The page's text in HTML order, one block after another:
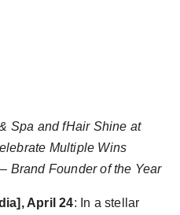
Spa and fHair Shine at
Multiple Wins
Brand Founder of the Year
April 24: In a stellar